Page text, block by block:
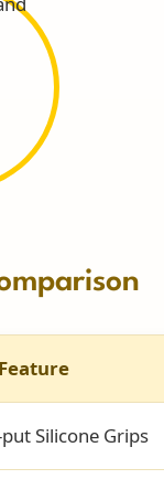
Silicone Grips